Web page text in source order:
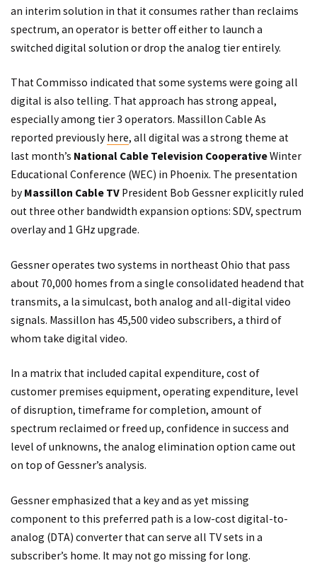
an interim solution in that it consumes rather than reclaims
spectrum, an operator is better off either to launch a
switched digital solution or drop the analog tier entirely.
That Commisso indicated that some systems were going all
digital is also telling. That approach has strong appeal,
especially among tier 3 operators. Massillon Cable As
reported previously here, all digital was a strong theme at
last month’s National Cable Television CooperativeWinter
Educational Conference (WEC) in Phoenix. The presentation
by Massillon Cable TV President Bob Gessner explicitly ruled
out three other bandwidth expansion options: SDV, spectrum
overlay and 1 GHz upgrade.
Gessner operates two systems in northeast Ohio that pass
about 70,000 homes from a single consolidated headend that
transmits, a la simulcast, both analog and all-digital video
signals. Massillon has 45,500 video subscribers, a third of
whom take digital video.
In a matrix that included capital expenditure, cost of
customer premises equipment, operating expenditure, level
of disruption, timeframe for completion, amount of
spectrum reclaimed or freed up, confidence in success and
level of unknowns, the analog elimination option came out
on top of Gessner’s analysis.
Gessner emphasized that a key and as yet missing
component to this preferred path is a low-cost digital-to-
analog (DTA) converter that can serve all TV sets in a
subscriber’s home. It may not go missing for long.